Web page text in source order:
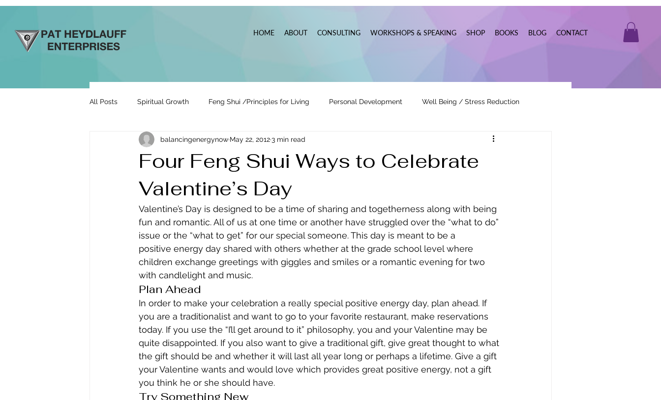
HOME ABOUT CONSULTING WORKSHOPS & SPEAKING SHOP BOOKS BLOG CONTACT
All Posts Spiritual Growth Feng Shui /Principles for Living Personal Development Well Being / Stress Reduction
Prosperity & Abundance Relationships Pats' Perspective ~ Blog
Energy By Design Engage to Lead Business Leadership & Productivity
Four Feng Shui Ways to Celebrate
Valentine’s Day
balancingenergynow May 22, 20123 min read
Valentine’s Day is designed to be a time of sharing and togetherness along with being
fun and romantic. All of us at one time or another have struggled over the “what to do”
issue or the “what to get” for our special someone. This day is meant to be a
positive energy day shared with others whether at the grade school level where
children exchange greetings with giggles and smiles or a romantic evening for two
with candlelight and music.
Plan Ahead
In order to make your celebration a really special positive energy day, plan ahead. If
you are a traditionalist and want to go to your favorite restaurant, make reservations
today. If you use the “I’ll get around to it” philosophy, you and your Valentine may be
quite disappointed. If you also want to give a traditional gift, give great thought to what
the gift should be and whether it will last all year long or perhaps a lifetime. Give a gift
your Valentine wants and would love which provides great positive energy, not a gift
you think he or she should have.
Try Something New